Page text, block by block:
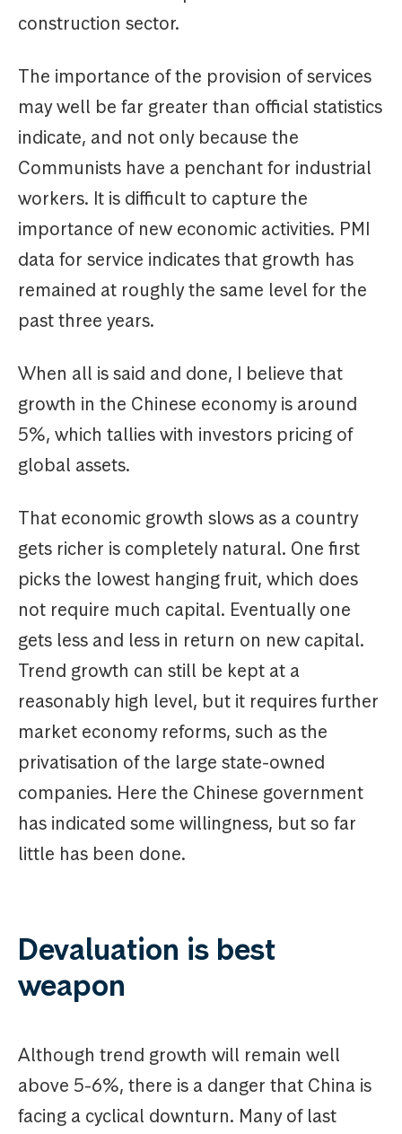
construction sector.
The importance of the provision of services
may well be far greater than official statistics
indicate, and not only because the
Communists have a penchant for industrial
workers. It is difficult to capture the
importance of new economic activities. PMI
data for service indicates that growth has
remained at roughly the same level for the
past three years.
When all is said and done, I believe that
growth in the Chinese economy is around
5%, which tallies with investors pricing of
global assets.
That economic growth slows as a country
gets richer is completely natural. One first
picks the lowest hanging fruit, which does
not require much capital. Eventually one
gets less and less in return on new capital.
Trend growth can still be kept at a
reasonably high level, but it requires further
market economy reforms, such as the
privatisation of the large state-owned
companies. Here the Chinese government
has indicated some willingness, but so far
little has been done.
Devaluation is best
weapon
Although trend growth will remain well
above 5-6%, there is a danger that China is
facing a cyclical downturn. Many of last